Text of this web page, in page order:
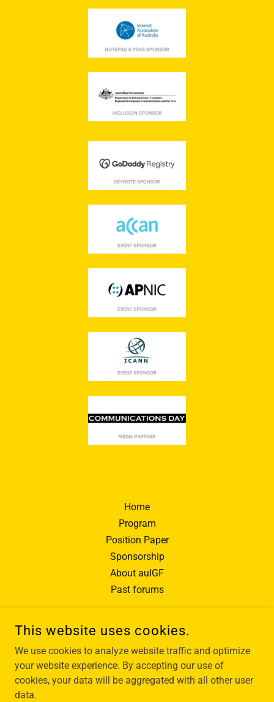
Home
Program
Position Paper
Sponsorship
About auIGF
Past forums
AUIGF - AUSTRALIAN INTERNET GOVERNANCE FORUM
This website uses cookies.
We use cookies to analyze website traffic and optimize
your website experience. By accepting our use of
cookies, your data will be aggregated with all other user
data.